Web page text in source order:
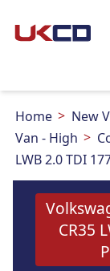
Home New
Van - High
LWB 2.0 TDI
CR35